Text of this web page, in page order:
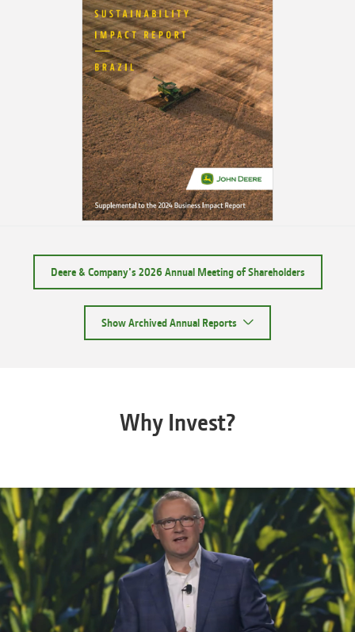
Deere & Company's 2026 Annual Meeting of Shareholders
Show Archived Annual Reports
Why Invest?